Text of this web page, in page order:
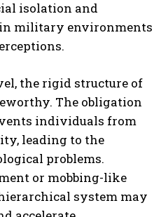
isolation and
military environments
the rigid structure of
The obligation
individuals from
leading to the
problems.
or mobbing-like
system may